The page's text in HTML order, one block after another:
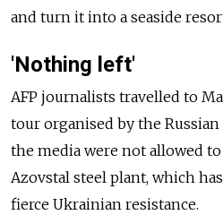
and turn it into a seaside
'Nothing left'
AFP journalists travelled to
tour organised by the
the media were not allowed
Azovstal steel plant, which
fierce Ukrainian resistance.